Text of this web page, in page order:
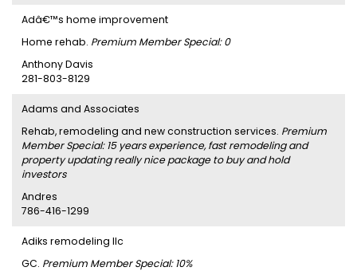
Adâ€™s home improvement
Home rehab. Premium Member Special: 0
Anthony Davis
281-803-8129
Adams and Associates
Rehab, remodeling and new construction services. Premium
Member Special: 15 years experience, fast remodeling and
property updating really nice package to buy and hold
investors
Andres
786-416-1299
Adiks remodeling llc
GC. Premium Member Special: 10%